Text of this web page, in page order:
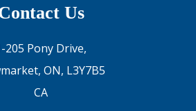
Us
205 Pony Drive,
ON, L3Y7B5
CA